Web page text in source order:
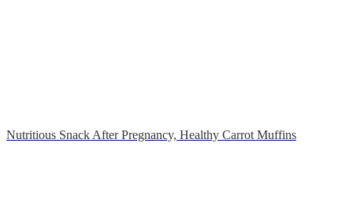
Nutritious Snack After Pregnancy, Healthy Carrot Muffins